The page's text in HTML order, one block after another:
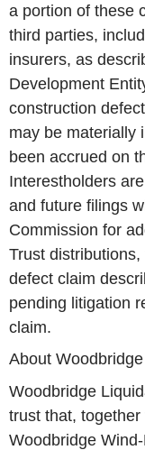
a portion of these
third parties,
insurers, as
Development
construction
may be materially
been accrued on
Interestholders
and future filings
Commission for
Trust
defect claim
pending litigation
claim.
About
Woodbridge
trust that,
Woodbridge